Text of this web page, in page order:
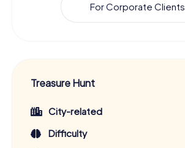
For Corporate Clients
Treasure Hunt
City-related
Difficulty